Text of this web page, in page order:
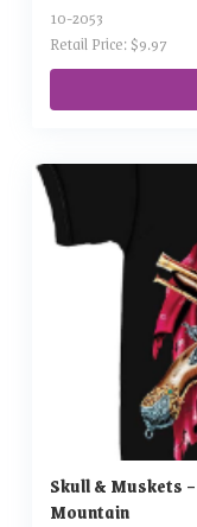
10-2053
Retail Price: $9.97
Skull & Muskets
Mountain